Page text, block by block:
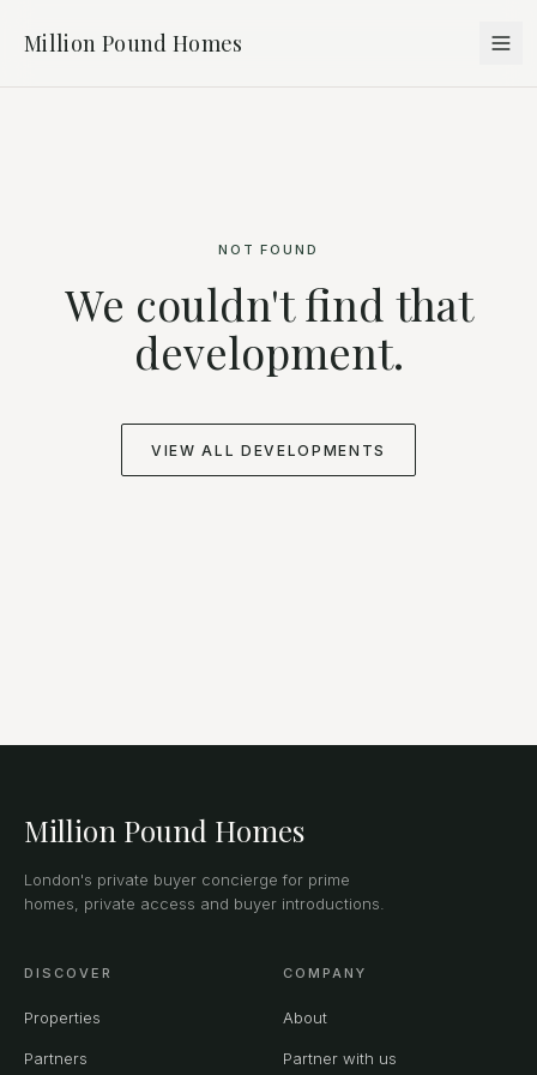
Million Pound Homes
NOT FOUND
We couldn't find that
development.
VIEW ALL DEVELOPMENTS
Million Pound Homes
London's private buyer concierge for prime
homes, private access and buyer introductions.
DISCOVER
Properties
Partners
COMPANY
About
Partner with us